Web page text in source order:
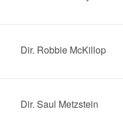
Dir. Robbie McKillop
Dir. Saul Metzstein